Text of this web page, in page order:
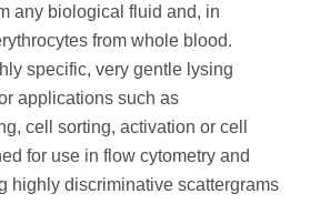
any biological fluid and, in
from whole blood.
specific, very gentle lysing
applications such as
cell sorting, activation or cell
for use in flow cytometry and
highly discriminative scattergrams